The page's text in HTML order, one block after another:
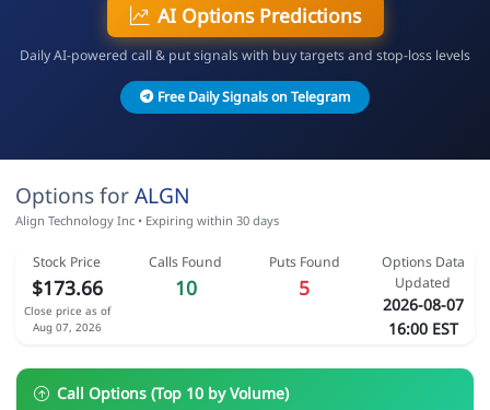
AI Options Predictions
Daily AI-powered call & put signals with buy targets and stop-loss levels
Free Daily Signals on Telegram
Options forALGN
Align Technology Inc • Expiring within 30 days
Stock Price
$173.66
Close price as of
Aug 07, 2026
Calls Found
10
Puts Found
5
Options Data
Updated
2026-08-07
16:00 EST
Call Options (Top 10 by Volume)